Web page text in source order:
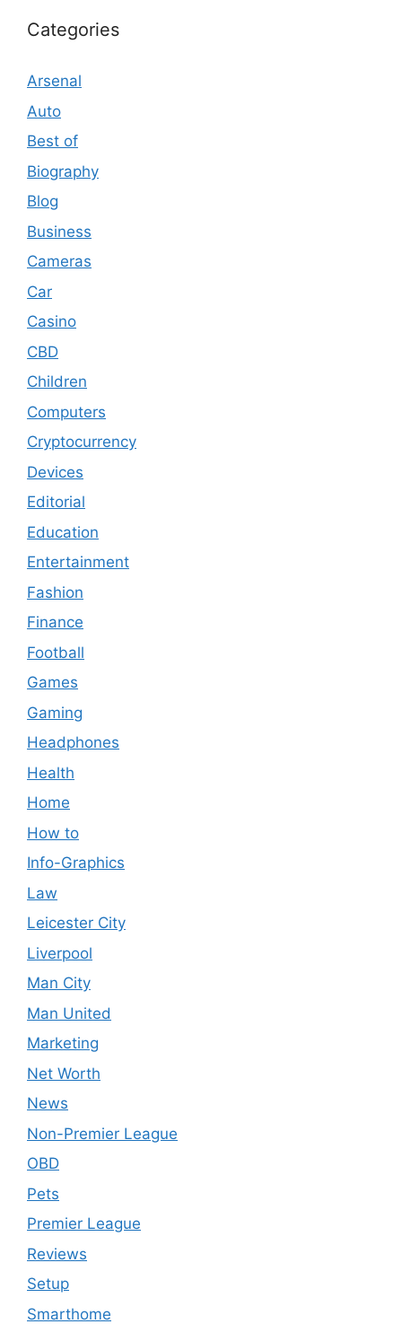
Categories
Arsenal
Auto
Best of
Biography
Blog
Business
Cameras
Car
Casino
CBD
Children
Computers
Cryptocurrency
Devices
Editorial
Education
Entertainment
Fashion
Finance
Football
Games
Gaming
Headphones
Health
Home
How to
Info-Graphics
Law
Leicester City
Liverpool
Man City
Man United
Marketing
Net Worth
News
Non-Premier League
OBD
Pets
Premier League
Reviews
Setup
Smarthome